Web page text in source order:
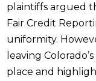
plaintiffs argued
Fair Credit
uniformity.
leaving
place and